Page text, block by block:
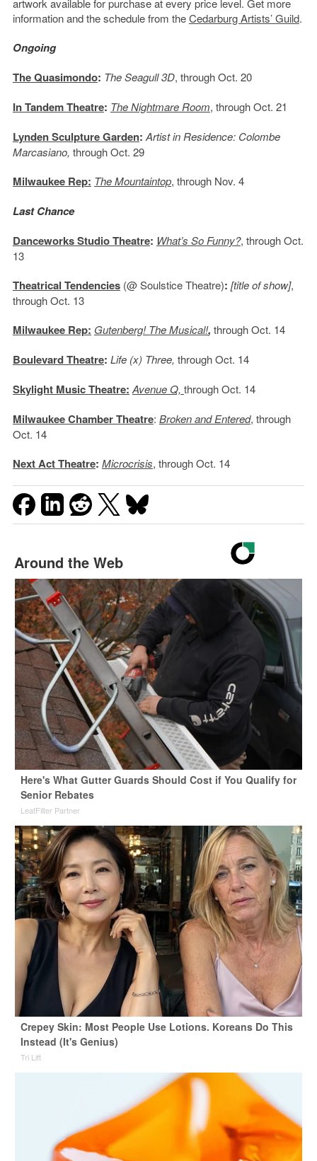
artwork available for purchase at every price level. Get more
information and the schedule from theCedarburg Artists’ Guild.
Ongoing
The Quasimondo: The Seagull 3D, through Oct. 20
In Tandem Theatre: The Nightmare Room, through Oct. 21
Lynden Sculpture Garden: Artist in Residence: Colombe
Marcasiano, through Oct. 29
Milwaukee Rep: The Mountaintop, through Nov. 4
Last Chance
Danceworks Studio Theatre: What’s So Funny?, through Oct.
13
Theatrical Tendencies (@ Soulstice Theatre): [title of show],
through Oct. 13
Milwaukee Rep: Gutenberg! The Musical!, through Oct. 14
Boulevard Theatre: Life (x) Three, through Oct. 14
Skylight Music Theatre: Avenue Q, through Oct. 14
Milwaukee Chamber Theatre: Broken and Entered, through
Oct. 14
Next Act Theatre: Microcrisis, through Oct. 14
Around the Web
Here's What Gutter Guards Should Cost if You Qualify for
Senior Rebates
LeafFilter Partner
Crepey Skin: Most People Use Lotions. Koreans Do This
Instead (It's Genius)
Tri Lift